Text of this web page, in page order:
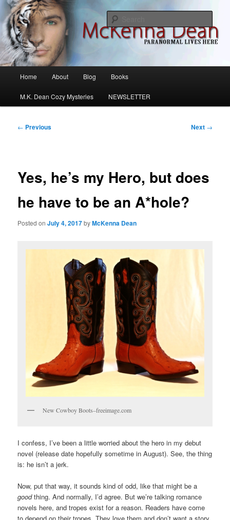
Skip
to
primary
contentMcKenna Dean Romance
M.K. Dean Mysteries
Home About Blog Books
M.K. Dean Cozy Mysteries NEWSLETTER
Post
← Previous Next →
Yes, he’s my Hero, but does
he have to be an A*hole?
Posted onJuly 4, 2017byMcKenna Dean
New Cowboy Boots–freeimage.com
I confess, I’ve been a little worried about the hero in my debut
novel (release date hopefully sometime in August). See, the thing
is: he isn’t a jerk.
Now, put that way, it sounds kind of odd, like that might be a
goodthing. And normally, I’d agree. But we’re talking romance
novels here, and tropes exist for a reason. Readers have come